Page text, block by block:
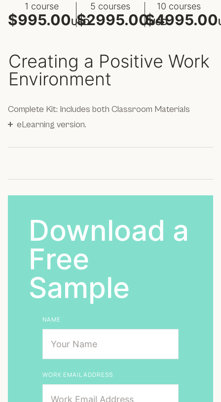
Creating a Positive Work
Environment
Complete Kit: Includes both Classroom Materials
+ eLearning version.
1 course
$995.00USD
5 courses
$2995.00USD
10 courses
$4995.00
Download a
Free
Sample
NAME
WORK EMAIL ADDRESS